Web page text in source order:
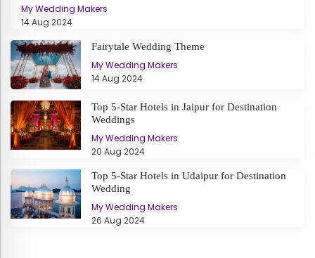
My Wedding Makers
14 Aug 2024
Fairytale Wedding Theme
My Wedding Makers
14 Aug 2024
Top 5-Star Hotels in Jaipur for Destination
Weddings
My Wedding Makers
20 Aug 2024
Top 5-Star Hotels in Udaipur for Destination
Wedding
My Wedding Makers
26 Aug 2024